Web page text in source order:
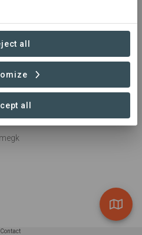
Contact
all
all